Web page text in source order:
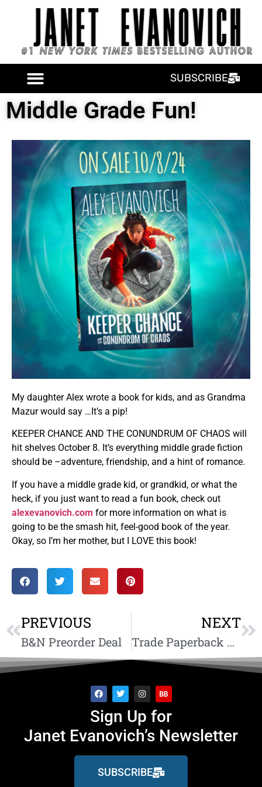
SUBSCRIBE
Middle Grade Fun!
My daughter Alex wrote a book for kids, and as Grandma
Mazur would say …It’s a pip!
KEEPER CHANCE AND THE CONUNDRUM OF CHAOS will
hit shelves October 8. It’s everything middle grade fiction
should be –adventure, friendship, and a hint of romance.
If you have a middle grade kid, or grandkid, or what the
heck, if you just want to read a fun book, check out
alexevanovich.com for more information on what is
going to be the smash hit, feel-good book of the year.
Okay, so I’m her mother, but I LOVE this book!
PREVIOUS
B&N Preorder Deal
NEXT
Trade Paperback On Sale Now
Sign Up for
Janet Evanovich’s Newsletter
SUBSCRIBE